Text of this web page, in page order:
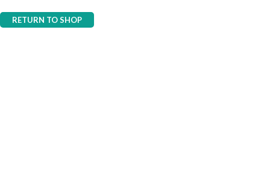
RETURN TO SHOP